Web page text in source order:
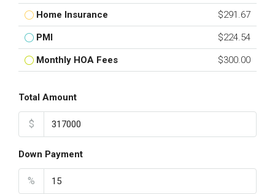
Home Insurance $291.67
PMI $224.54
Monthly HOA Fees $300.00
Total Amount
$
Down Payment
%